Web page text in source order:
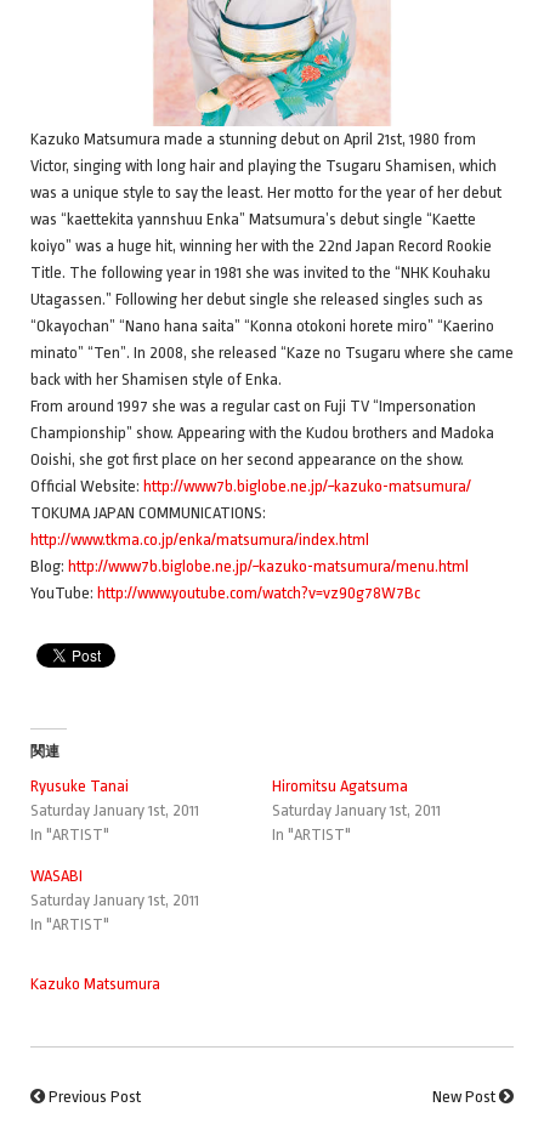
Kazuko Matsumura made a stunning debut on April 21st, 1980 from
Victor, singing with long hair and playing the Tsugaru Shamisen, which
was a unique style to say the least. Her motto for the year of her debut
was “kaettekita yannshuu Enka” Matsumura’s debut single “Kaette
koiyo” was a huge hit, winning her with the 22nd Japan Record Rookie
Title. The following year in 1981 she was invited to the “NHK Kouhaku
Utagassen.” Following her debut single she released singles such as
“Okayochan” “Nano hana saita” “Konna otokoni horete miro” “Kaerino
minato” “Ten”. In 2008, she released “Kaze no Tsugaru where she came
back with her Shamisen style of Enka.
From around 1997 she was a regular cast on Fuji TV “Impersonation
Championship” show. Appearing with the Kudou brothers and Madoka
Ooishi, she got first place on her second appearance on the show.
Official Website: http://www7b.biglobe.ne.jp/~kazuko-matsumura/
TOKUMA JAPAN COMMUNICATIONS:
http://www.tkma.co.jp/enka/matsumura/index.html
Blog: http://www7b.biglobe.ne.jp/~kazuko-matsumura/menu.html
YouTube: http://www.youtube.com/watch?v=vz90g78W7Bc
関連
Ryusuke Tanai
Saturday January 1st, 2011
In "ARTIST"
Hiromitsu Agatsuma
Saturday January 1st, 2011
In "ARTIST"
WASABI
Saturday January 1st, 2011
In "ARTIST"
Kazuko Matsumura
Previous Post New Post